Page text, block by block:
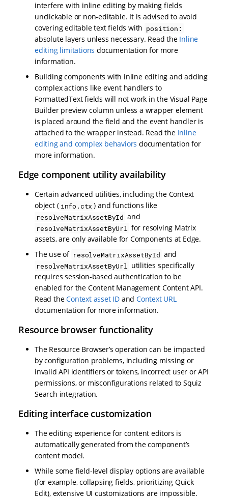
interfere with inline editing by making fields
unclickable or non-editable. It is advised to avoid
covering editable text fields with position:
absolute layers unless necessary. Read the Inline
editing limitations documentation for more
information.
Building components with inline editing and adding
complex actions like event handlers to
FormattedText fields will not work in the Visual Page
Builder preview column unless a wrapper element
is placed around the field and the event handler is
attached to the wrapper instead. Read the Inline
editing and complex behaviors documentation for
more information.
Edge component utility availability
Certain advanced utilities, including the Context
object ( info.ctx ) and functions like
resolveMatrixAssetById and
resolveMatrixAssetByUrl for resolving Matrix
assets, are only available for Components at Edge.
The use of resolveMatrixAssetById and
resolveMatrixAssetByUrl
utilities specifically
requires session-based authentication to be
enabled for the Content Management Content API.
Read theContext asset ID andContext URL
documentation for more information.
Resource browser functionality
The Resource Browser’s operation can be impacted
by configuration problems, including missing or
invalid API identifiers or tokens, incorrect user or API
permissions, or misconfigurations related to Squiz
Search integration.
Editing interface customization
The editing experience for content editors is
automatically generated from the component’s
content model.
While some field-level display options are available
(for example, collapsing fields, prioritizing Quick
Edit), extensive UI customizations are impossible.